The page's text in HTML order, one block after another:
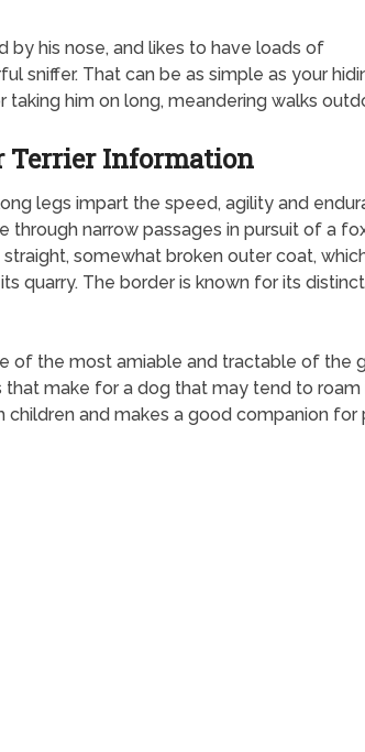
by his nose, and likes to have loads of
sniffer. That can be as simple as your
taking him on long, meandering walks
Terrier Information
legs impart the speed, agility and
narrow passages in pursuit of a
somewhat broken outer coat,
quarry. The border is known for its
the most amiable and tractable of the
make for a dog that may tend to
and makes a good companion